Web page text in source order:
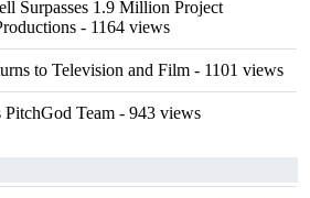
1.9 Million Project
- 1164 views
to Television and Film - 1101 views
Team - 943 views